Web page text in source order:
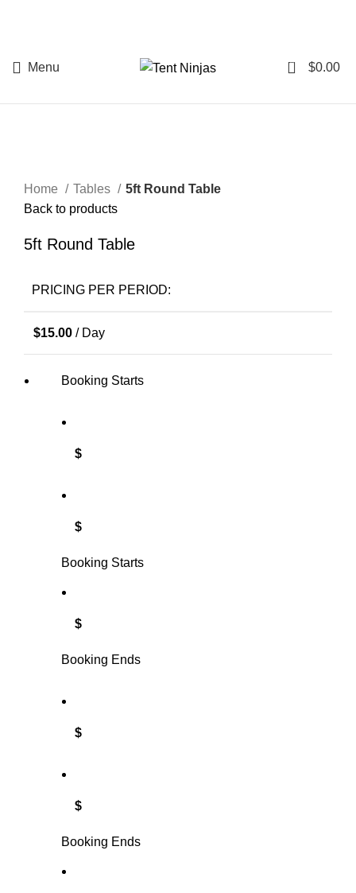
Menu 0 $0.00
Home
Tables
5ft Round Table
Back to products
5ft Round Table
PRICING PER PERIOD:
$15.00 / Day
Booking Starts
$
$
Booking Starts
$
Booking Ends
$
$
Booking Ends